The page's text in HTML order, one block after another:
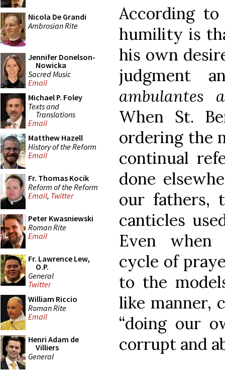
Nicola De Grandi
Ambrosian Rite
Jennifer Donelson-
Nowicka
Sacred Music
Email
Michael P. Foley
Texts and
Translations
Email
Matthew Hazell
History of the Reform
Email
Fr. Thomas Kocik
Reform of the Reform
Email, Twitter
Peter Kwasniewski
Roman Rite
Email
Fr. Lawrence Lew,
O.P.
General
Twitter
William Riccio
Roman Rite
Email
Henri Adam de
Villiers
General
According
humility is
his own
judgment
ambulantes
When St.
ordering the
continual
done
our fathers,
canticles
Even when
cycle of
to the
like manner,
“doing our
corrupt and